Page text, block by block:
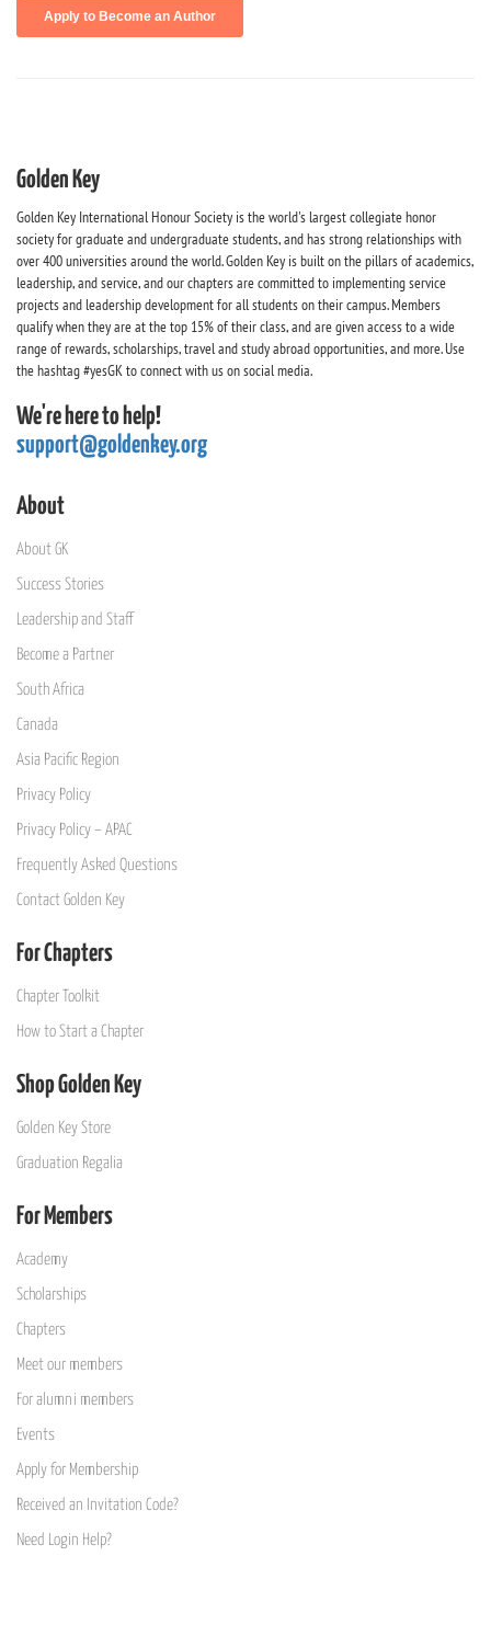
Golden Key
Golden Key International Honour Society is the world's largest collegiate honor
society for graduate and undergraduate students, and has strong relationships with
over 400 universities around the world. Golden Key is built on the pillars of academics,
leadership, and service, and our chapters are committed to implementing service
projects and leadership development for all students on their campus. Members
qualify when they are at the top 15% of their class, and are given access to a wide
range of rewards, scholarships, travel and study abroad opportunities, and more. Use
the hashtag #yesGK to connect with us on social media.
We're here to help!
support@goldenkey.org
About
About GK
Success Stories
Leadership and Staff
Become a Partner
South Africa
Canada
Asia Pacific Region
Privacy Policy
Privacy Policy – APAC
Frequently Asked Questions
Contact Golden Key
For Chapters
Chapter Toolkit
How to Start a Chapter
Shop Golden Key
Golden Key Store
Graduation Regalia
For Members
Academy
Scholarships
Chapters
Meet our members
For alumni members
Events
Apply for Membership
Received an Invitation Code?
Need Login Help?